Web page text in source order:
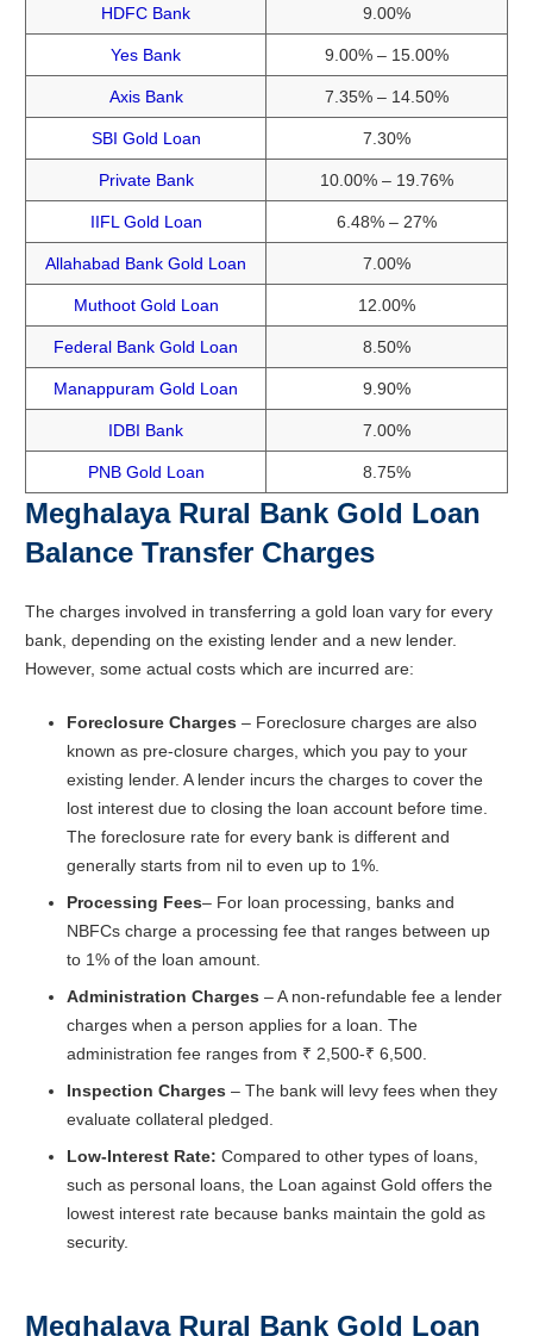
HDFC Bank 9.00%
Yes Bank 9.00% – 15.00%
Axis Bank 7.35% – 14.50%
SBI Gold Loan 7.30%
Private Bank 10.00% – 19.76%
IIFL Gold Loan 6.48% – 27%
Allahabad Bank Gold Loan 7.00%
Muthoot Gold Loan 12.00%
Federal Bank Gold Loan 8.50%
Manappuram Gold Loan 9.90%
IDBI Bank 7.00%
PNB Gold Loan 8.75%
Meghalaya Rural Bank Gold Loan
Balance Transfer Charges
The charges involved in transferring a gold loan vary for every
bank, depending on the existing lender and a new lender.
However, some actual costs which are incurred are:
Foreclosure Charges – Foreclosure charges are also
known as pre-closure charges, which you pay to your
existing lender. A lender incurs the charges to cover the
lost interest due to closing the loan account before time.
The foreclosure rate for every bank is different and
generally starts from nil to even up to 1%.
Processing Fees– For loan processing, banks and
NBFCs charge a processing fee that ranges between up
to 1% of the loan amount.
Administration Charges – A non-refundable fee a lender
charges when a person applies for a loan. The
administration fee ranges from ₹ 2,500-₹ 6,500.
Inspection Charges – The bank will levy fees when they
evaluate collateral pledged.
Low-Interest Rate: Compared to other types of loans,
such as personal loans, the Loan against Gold offers the
lowest interest rate because banks maintain the gold as
security.
Meghalaya Rural Bank Gold Loan